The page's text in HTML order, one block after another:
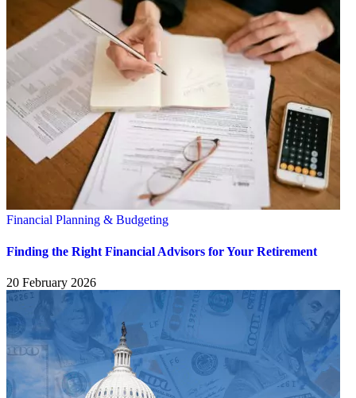
Financial Planning & Budgeting
Finding the Right Financial Advisors for Your Retirement
20 February 2026